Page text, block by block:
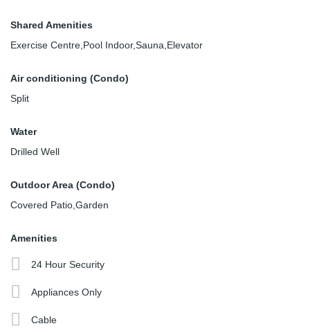
Shared Amenities
Exercise Centre,Pool Indoor,Sauna,Elevator
Air conditioning (Condo)
Split
Water
Drilled Well
Outdoor Area (Condo)
Covered Patio,Garden
Amenities
24 Hour Security
Appliances Only
Cable